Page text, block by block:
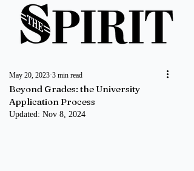
Beyond Grades: the University
Application Process
May 20, 2023 3 min read
Updated: Nov 8, 2024